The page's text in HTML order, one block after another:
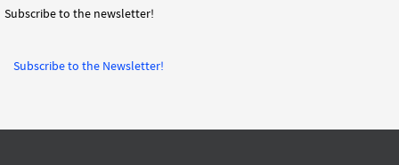
Subscribe to the newsletter!
Subscribe to the Newsletter!